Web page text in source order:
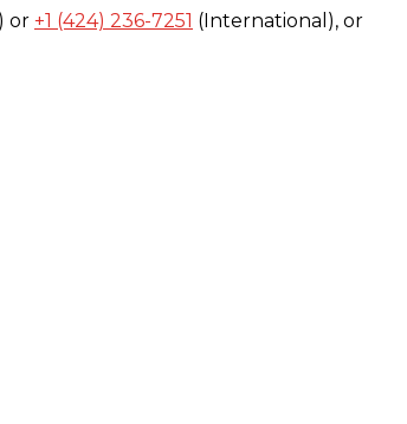
or +1 (424) 236-7251 (International), or